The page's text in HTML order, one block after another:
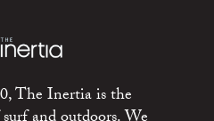
The Inertia is the